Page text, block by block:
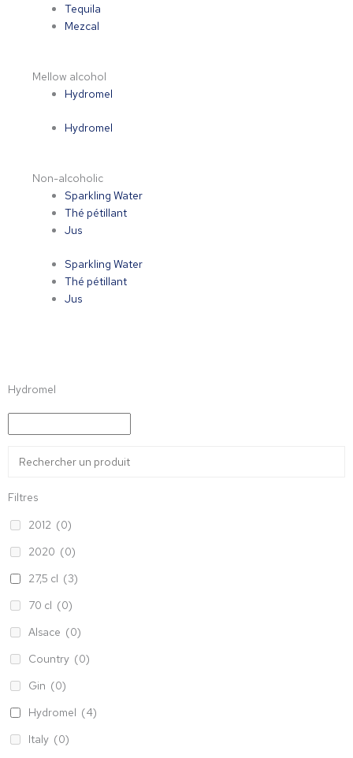
Tequila
Mezcal
Mellow alcohol
Hydromel
Hydromel
Non-alcoholic
Sparkling Water
Thé pétillant
Jus
Sparkling Water
Thé pétillant
Jus
Hydromel
Filtres
2012 (0)
2020 (0)
27,5 cl (3)
70 cl (0)
Alsace (0)
Country (0)
Gin (0)
Hydromel (4)
Italy (0)